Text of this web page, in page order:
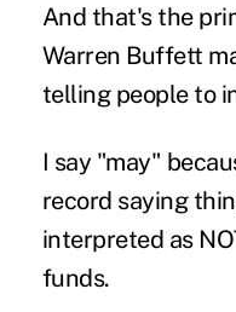
And that's the
Warren Buffett
telling people to
I say "may"
record saying
interpreted as
funds.